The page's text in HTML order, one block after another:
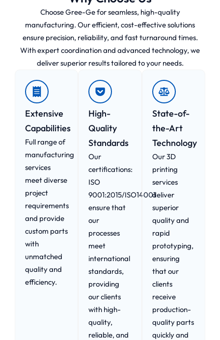
Choose Gree-Ge for seamless, high-quality
manufacturing. Our efficient, cost-effective solutions
ensure precision, reliability, and fast turnaround times.
With expert coordination and advanced technology, we
deliver superior results tailored to your needs.
Extensive
Capabilities
Full range of
manufacturing
services
meet diverse
project
requirements
and provide
custom parts
with
unmatched
quality and
efficiency.
High-
Quality
Standards
Our
certifications:
ISO
9001:2015/ISO14001
ensure that
our
processes
meet
international
standards,
providing
our clients
with high-
quality,
reliable, and
State-of-
the-Art
Technology
Our 3D
printing
services
deliver
superior
quality and
rapid
prototyping,
ensuring
that our
clients
receive
production-
quality parts
quickly and